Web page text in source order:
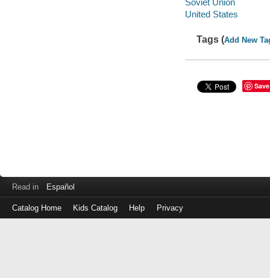
Soviet Union
United States
Tags (Add New
Save
Read in Español
Catalog Home Kids Catalog Help Privacy